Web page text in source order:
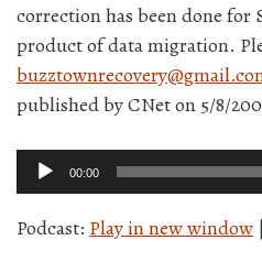
correction has been done for
product of data migration.
published by CNet on 5/8/
Audio
Player
00:00
Podcast: Play in new window |